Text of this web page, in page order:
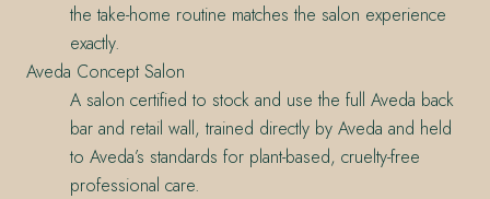
the take-home routine matches the salon experience
exactly.
Aveda Concept Salon
A salon certified to stock and use the full Aveda back
bar and retail wall, trained directly by Aveda and held
to Aveda’s standards for plant-based, cruelty-free
professional care.